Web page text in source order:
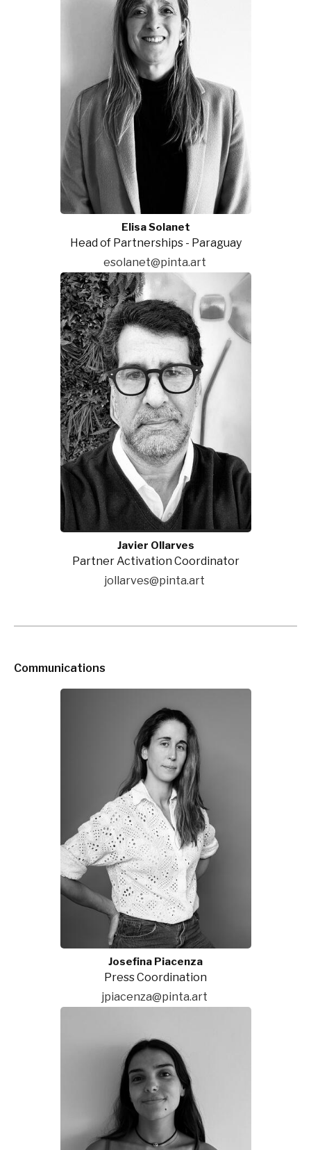
Elisa Solanet
Head of Partnerships - Paraguay
esolanet@pinta.art
Javier Ollarves
Partner Activation Coordinator
jollarves@pinta.art
Communications
Josefina Piacenza
Press Coordination
jpiacenza@pinta.art